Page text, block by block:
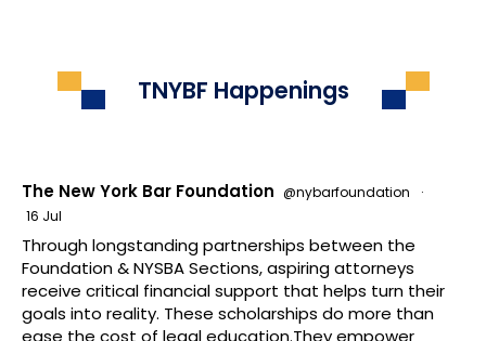
TNYBF Happenings
The New York Bar Foundation @nybarfoundation
·
16 Jul
Through longstanding partnerships between the
Foundation & NYSBA Sections, aspiring attorneys
receive critical financial support that helps turn their
goals into reality. These scholarships do more than